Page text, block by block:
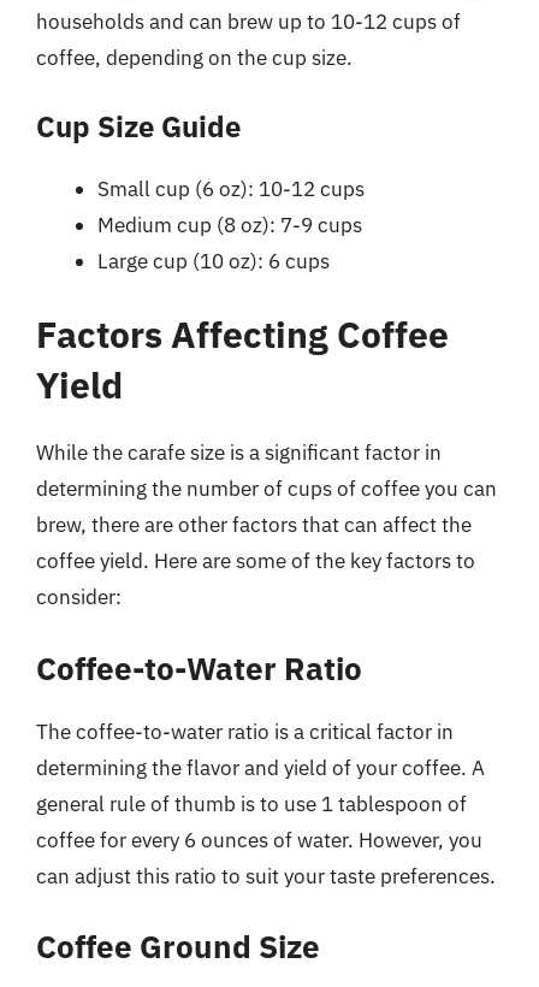
households and can brew up to 10-12 cups of
coffee, depending on the cup size.
Cup Size Guide
Small cup (6 oz): 10-12 cups
Medium cup (8 oz): 7-9 cups
Large cup (10 oz): 6 cups
Factors Affecting Coffee
Yield
While the carafe size is a significant factor in
determining the number of cups of coffee you can
brew, there are other factors that can affect the
coffee yield. Here are some of the key factors to
consider:
Coffee-to-Water Ratio
The coffee-to-water ratio is a critical factor in
determining the flavor and yield of your coffee. A
general rule of thumb is to use 1 tablespoon of
coffee for every 6 ounces of water. However, you
can adjust this ratio to suit your taste preferences.
Coffee Ground Size